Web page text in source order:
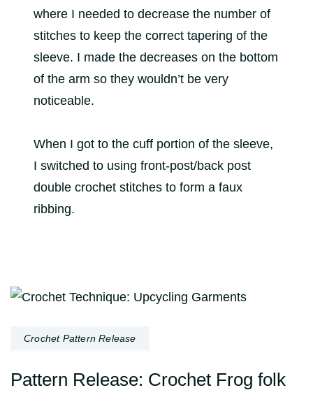
where I needed to decrease the number of
stitches to keep the correct tapering of the
sleeve. I made the decreases on the bottom
of the arm so they wouldn’t be very
noticeable.
When I got to the cuff portion of the sleeve,
I switched to using front-post/back post
double crochet stitches to form a faux
ribbing.
Post
Navigation
Crochet Pattern Release
Pattern Release: Crochet Frog folk